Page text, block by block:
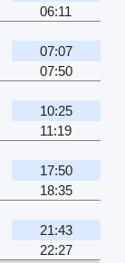
06:11
07:07
07:50
10:25
11:19
17:50
18:35
21:43
22:27